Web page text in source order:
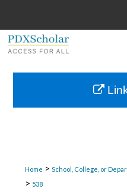
Browse
Home > School, College, or
> 538